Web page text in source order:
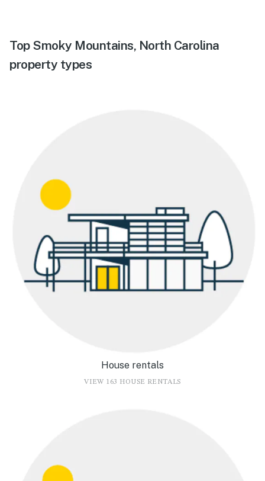
Top Smoky Mountains, North Carolina
property types
House rentals
VIEW 163 HOUSE RENTALS